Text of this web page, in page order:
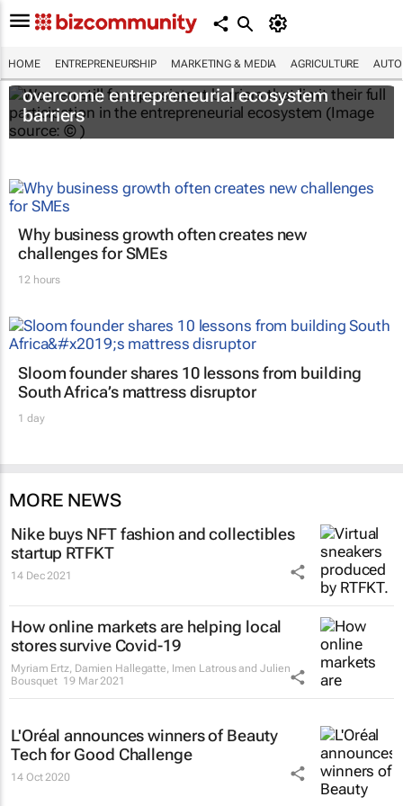
HOME ENTREPRENEURSHIP MARKETING & MEDIA AGRICULTURE
6 recommendations to help women
overcome entrepreneurial ecosystem
barriers
Why business growth often creates new
challenges for SMEs
12 hours
Sloom founder shares 10 lessons from building
South Africa’s mattress disruptor
1 day
MORE NEWS
Nike buys NFT fashion and collectibles
startup RTFKT
14 Dec 2021
How online markets are helping local
stores survive Covid-19
Myriam Ertz, Damien Hallegatte, Imen Latrous and Julien
Bousquet 19 Mar 2021
L'Oréal announces winners of Beauty
Tech for Good Challenge
14 Oct 2020